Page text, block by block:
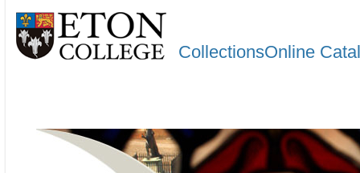
CollectionsOnline